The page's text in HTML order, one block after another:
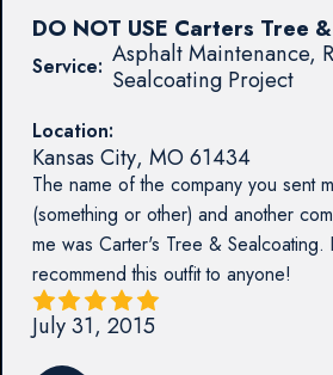
Service: Asphalt Maintenance,
Sealcoating Project
Location:
Kansas City, MO61434
The name of the company you sent
(something or other) and another
me was Carter's Tree &
recommend this outfit to anyone!
DO NOT USE Carters Tree
July 31, 2015